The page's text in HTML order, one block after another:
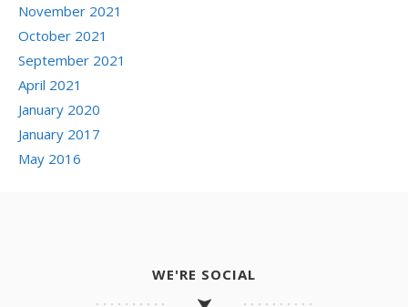
November 2021
October 2021
September 2021
April 2021
January 2020
January 2017
May 2016
WE'RE SOCIAL